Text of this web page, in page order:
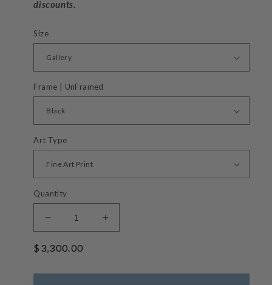
discounts.
Size
Frame | UnFramed
Art Type
Quantity
Decrease
quantity
for
Knoll
Increase
quantity
Knoll
Regular
$3,300.00